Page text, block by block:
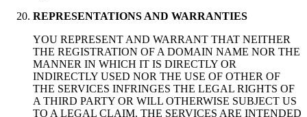
REPRESENTATIONS AND WARRANTIES
YOU REPRESENT AND WARRANT THAT NEITHER
THE REGISTRATION OF A DOMAIN NAME NOR THE
MANNER IN WHICH IT IS DIRECTLY OR
INDIRECTLY USED NOR THE USE OF OTHER OF
THE SERVICES INFRINGES THE LEGAL RIGHTS OF
A THIRD PARTY OR WILL OTHERWISE SUBJECT US
TO A LEGAL CLAIM. THE SERVICES ARE INTENDED